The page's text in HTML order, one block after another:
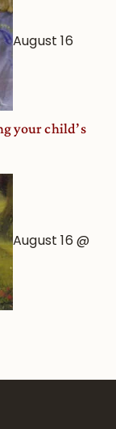
August 16
your child’s
August 16 @